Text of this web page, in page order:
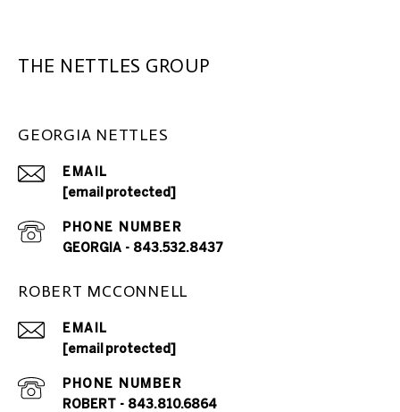
THE NETTLES GROUP
GEORGIA NETTLES
EMAIL
[email protected]
PHONE NUMBER
GEORGIA - 843.532.8437
ROBERT MCCONNELL
EMAIL
[email protected]
PHONE NUMBER
ROBERT - 843.810.6864